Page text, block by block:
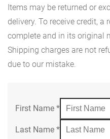
Items may be returned or
delivery. To receive credit, a
complete and in its original
Shipping charges are not
due to our mistake.
First Name *
Last Name *